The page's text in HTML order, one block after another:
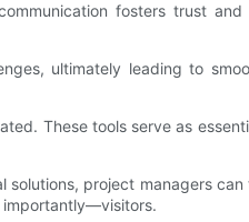
fosters trust and
ultimately leading to
These tools serve as
project managers can
importantly—visitors.